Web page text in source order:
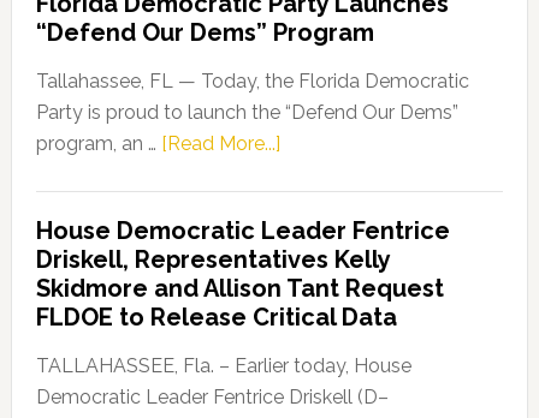
“Defend Our Dems” Program
Tallahassee, FL — Today, the Florida Democratic
Party is proud to launch the “Defend Our Dems”
program, an … [Read More...]about
Party
Launches
“Defend
Our
Dems”
Program
House Democratic Leader Fentrice
Driskell, Representatives Kelly
Skidmore and Allison Tant Request
FLDOE to Release Critical Data
TALLAHASSEE, Fla. – Earlier today, House
Democratic Leader Fentrice Driskell (D–